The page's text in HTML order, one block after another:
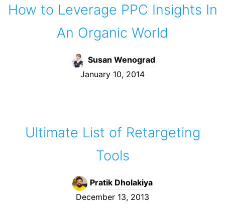
How to Leverage PPC Insights In
An Organic World
Susan Wenograd
January 10, 2014
Ultimate List of Retargeting
Tools
Pratik Dholakiya
December 13, 2013